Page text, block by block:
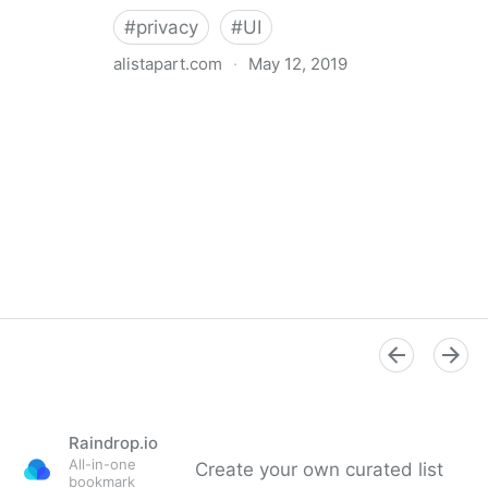
#privacy #UI
alistapart.com · May 12, 2019
Raindrop.io
All-in-one
bookmark
Create your own curated list